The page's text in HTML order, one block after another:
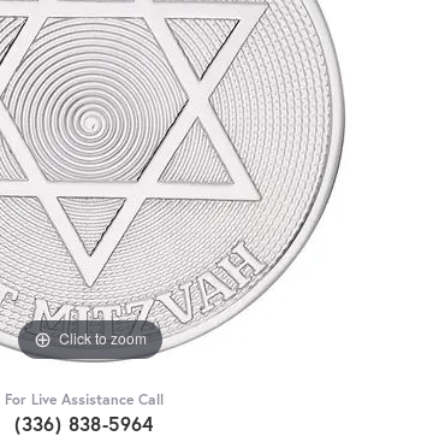
Click to zoom
For Live Assistance Call
(336) 838-5964